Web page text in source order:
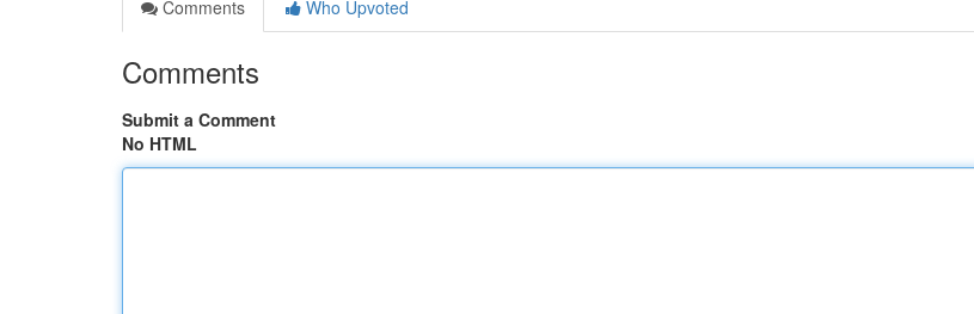
Comments
Who Upvoted
Comments
Submit a Comment
No HTML